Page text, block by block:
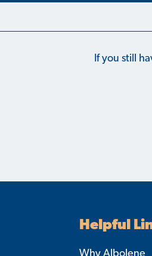
If you still
Helpful